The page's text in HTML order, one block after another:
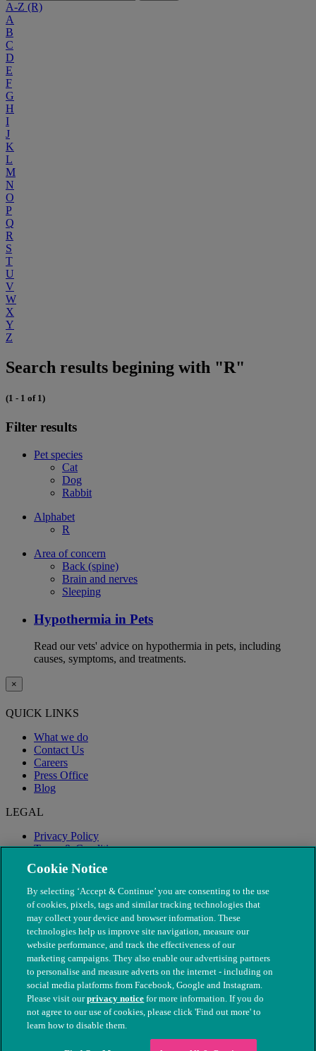
A-Z (R)
A
B
C
D
E
F
G
H
I
J
K
L
M
N
O
P
Q
R
S
T
U
V
W
X
Y
Z
Search results begining with "R"
(1 - 1 of 1)
Filter results
Pet species
Cat
Dog
Rabbit
Alphabet
R
Area of concern
Back (spine)
Brain and nerves
Sleeping
Hypothermia in Pets
Read our vets' advice on hypothermia in pets, including
causes, symptoms, and treatments.
×
QUICK LINKS
What we do
Contact Us
Careers
Press Office
Blog
LEGAL
Privacy Policy
Terms & Conditions
Modern Slavery
© The People's Dispensary for Sick Animals. Registered charity
nos. 208217 & SC037585
Cookie Notice
By selecting ‘Accept & Continue’ you are consenting to the use
of cookies, pixels, tags and similar tracking technologies that
may collect your device and browser information. These
technologies help us improve site navigation, measure our
website performance, and track the effectiveness of our
marketing campaigns. They also enable our advertising partners
to personalise and measure adverts on the internet - including on
social media platforms from Facebook, Google and Instagram.
Please visit ourprivacy notice for more information. If you do
not agree to our use of cookies, please click 'Find out more' to
learn how to disable them.